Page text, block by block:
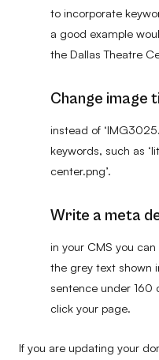
to incorporate
a good example
the Dallas Theatre
Change image
instead of
keywords, such as
center.png’.
Write a meta
in your CMS you
the grey text shown
sentence under 160
click your page.
If you are updating your